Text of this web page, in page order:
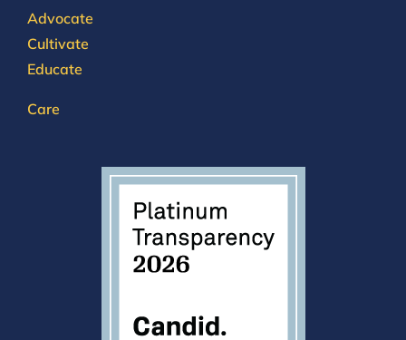
Advocate
Cultivate
Educate
Care